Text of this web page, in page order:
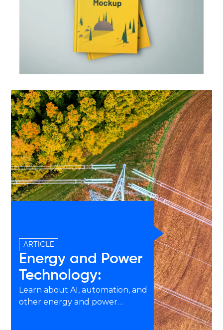
ARTICLE
Energy and Power
Technology:
Learn about AI, automation, and
other energy and power…